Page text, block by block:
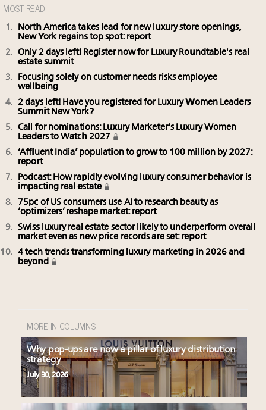
MOST READ
North America takes lead for new luxury store openings,
New York regains top spot: report
Only 2 days left! Register now for Luxury Roundtable's real
estate summit
Focusing solely on customer needs risks employee
wellbeing
2 days left! Have you registered for Luxury Women Leaders
Summit New York?
Call for nominations: Luxury Marketer's Luxury Women
Leaders to Watch 2027
‘Affluent India’ population to grow to 100 million by 2027:
report
Podcast: How rapidly evolving luxury consumer behavior is
impacting real estate
75pc of US consumers use AI to research beauty as
‘optimizers’ reshape market: report
Swiss luxury real estate sector likely to underperform overall
market even as new price records are set: report
4 tech trends transforming luxury marketing in 2026 and
beyond
MORE IN COLUMNS
Why pop-ups are now a pillar of luxury distribution
strategy
July 30, 2026